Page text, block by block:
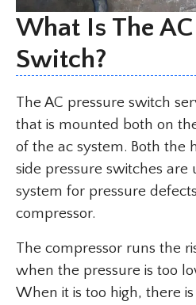
What Is The
Switch?
The AC pressure switch
that is mounted both on
of the ac system. Both the
side pressure switches are
system for pressure
compressor.
The compressor runs the
when the pressure is too
When it is too high, there